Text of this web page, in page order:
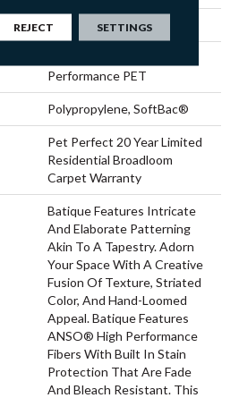
Pattern Cut/Loop
Performance PET
Polypropylene, SoftBac®
Pet Perfect 20 Year Limited
Residential Broadloom
Carpet Warranty
Batique Features Intricate
And Elaborate Patterning
Akin To A Tapestry. Adorn
Your Space With A Creative
Fusion Of Texture, Striated
Color, And ​hand-Loomed
Appeal. Batique Features
ANSO® High Performance
Fibers With Built In Stain
Protection That Are Fade
And Bleach Resistant. This
REJECT SETTINGS